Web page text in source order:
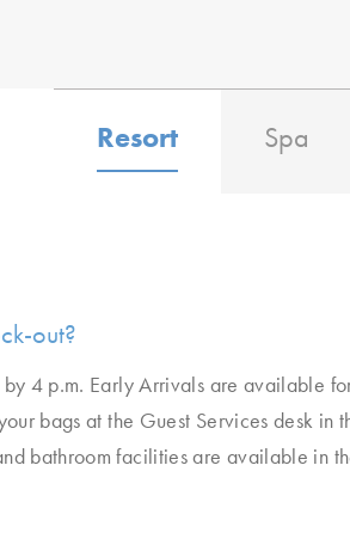
Resort Spa
out?
4 p.m. Early Arrivals are available
bags at the Guest Services desk in
bathroom facilities are available in